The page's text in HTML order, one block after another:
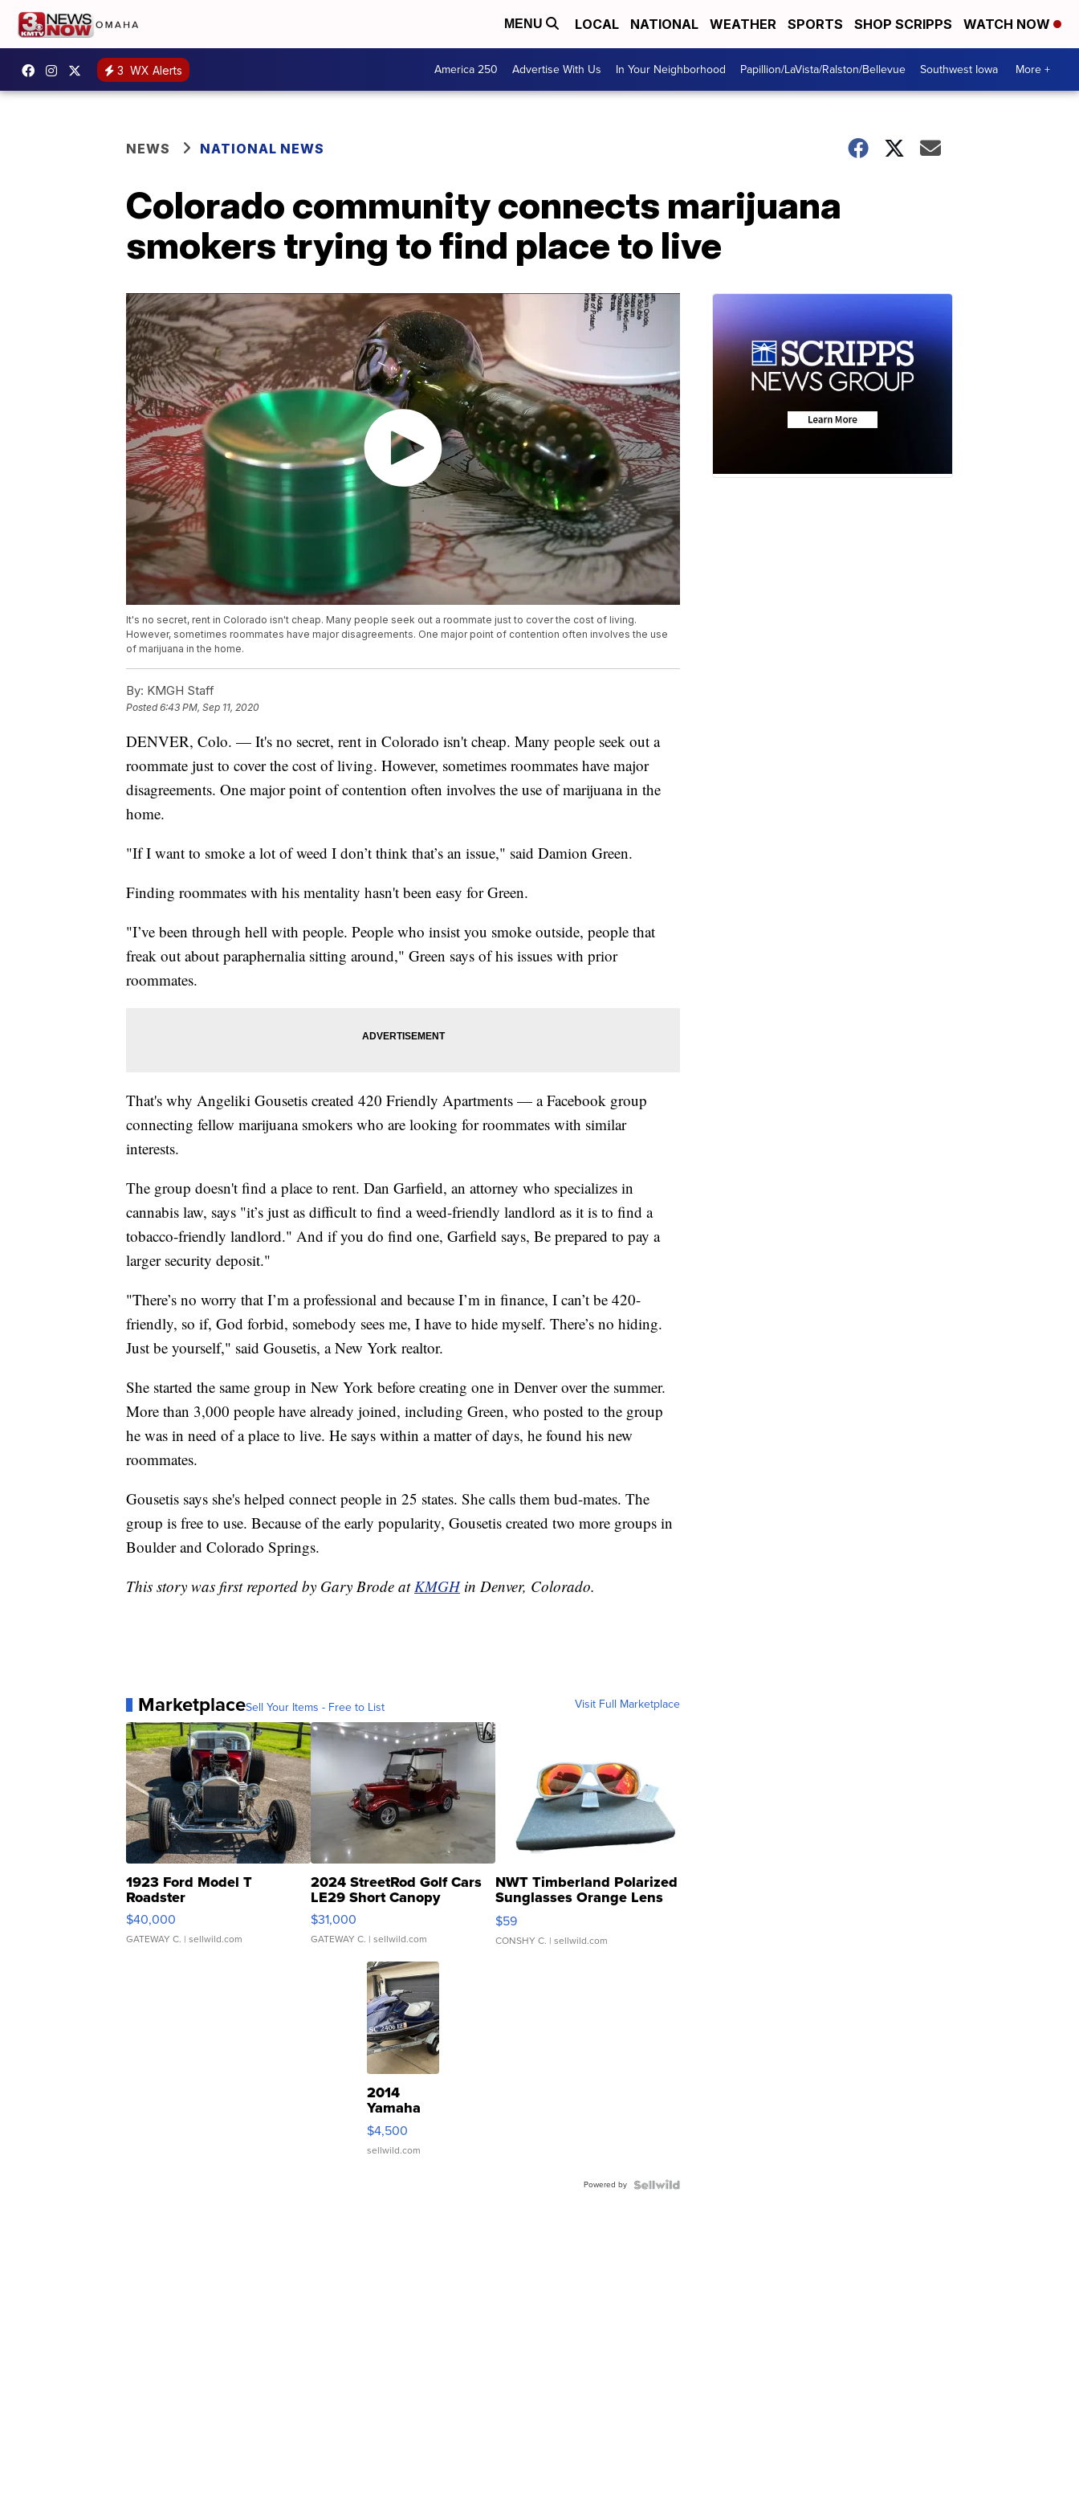
MENU LOCAL NATIONAL WEATHER SPORTS SHOP SCRIPPS WATCH NOW
3 WX Alerts America 250 Advertise With Us In Your Neighborhood Papillion/LaVista/Ralston/Bellevue Southwest Iowa More +
NEWS NATIONAL NEWS
Colorado community connects marijuana
smokers trying to find place to live
It's no secret, rent in Colorado isn't cheap. Many people seek out a roommate just to cover the cost of living.
However, sometimes roommates have major disagreements. One major point of contention often involves the use
of marijuana in the home.
By: KMGH Staff
Posted6:43 PM, Sep 11, 2020
DENVER, Colo. — It's no secret, rent in Colorado isn't cheap. Many people seek out a
roommate just to cover the cost of living. However, sometimes roommates have major
disagreements. One major point of contention often involves the use of marijuana in the
home.
"If I want to smoke a lot of weed I don’t think that’s an issue," said Damion Green.
Finding roommates with his mentality hasn't been easy for Green.
"I’ve been through hell with people. People who insist you smoke outside, people that
freak out about paraphernalia sitting around," Green says of his issues with prior
roommates.
That's why Angeliki Gousetis created 420 Friendly Apartments — a Facebook group
connecting fellow marijuana smokers who are looking for roommates with similar
interests.
The group doesn't find a place to rent. Dan Garfield, an attorney who specializes in
cannabis law, says "it’s just as difficult to find a weed-friendly landlord as it is to find a
tobacco-friendly landlord." And if you do find one, Garfield says, Be prepared to pay a
larger security deposit."
"There’s no worry that I’m a professional and because I’m in finance, I can’t be 420-
friendly, so if, God forbid, somebody sees me, I have to hide myself. There’s no hiding.
Just be yourself," said Gousetis, a New York realtor.
She started the same group in New York before creating one in Denver over the summer.
More than 3,000 people have already joined, including Green, who posted to the group
he was in need of a place to live. He says within a matter of days, he found his new
roommates.
Gousetis says she's helped connect people in 25 states. She calls them bud-mates. The
group is free to use. Because of the early popularity, Gousetis created two more groups in
Boulder and Colorado Springs.
This story was first reported by Gary Brode atKMGHin Denver, Colorado.
MarketplaceSell Your Items - Free to List Visit Full Marketplace
1923 Ford Model T
Roadster
$40,000
GATEWAY C. | sellwild.com
2024 StreetRod Golf Cars
LE29 Short Canopy
$31,000
GATEWAY C. | sellwild.com
NWT Timberland Polarized
Sunglasses Orange Lens
Gray and Ora...
$59
CONSHY C. | sellwild.com
2014
Yamaha
VX Deluxe
$4,500
sellwild.com
Powered by